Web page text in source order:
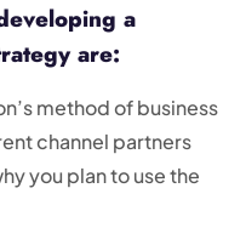
a
are:
method of business
channel partners
you plan to use the